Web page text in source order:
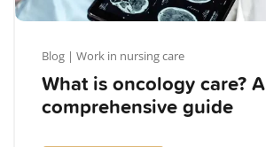
Blog | Work in nursing care
What is oncology care? A
comprehensive guide